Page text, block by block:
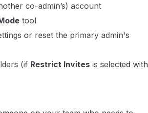
co-admin’s) account
tool
or reset the primary admin's
(if Restrict Invites is selected with